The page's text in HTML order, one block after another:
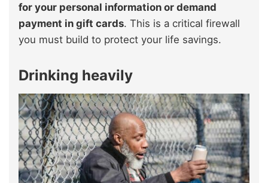
for your personal information or demand
payment in gift cards. This is a critical firewall
you must build to protect your life savings.
Drinking heavily